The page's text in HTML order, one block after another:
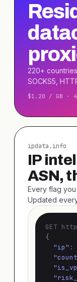
220+
SOCKS5,
$1.20 / GB ·
ipdata.info
IP
ASN,
Every flag
Updated
GET
{
"ip" :